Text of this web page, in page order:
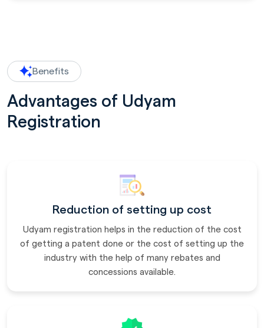
Benefits
Advantages of Udyam
Registration
Reduction of setting up cost
Udyam registration helps in the reduction of the cost
of getting a patent done or the cost of setting up the
industry with the help of many rebates and
concessions available.